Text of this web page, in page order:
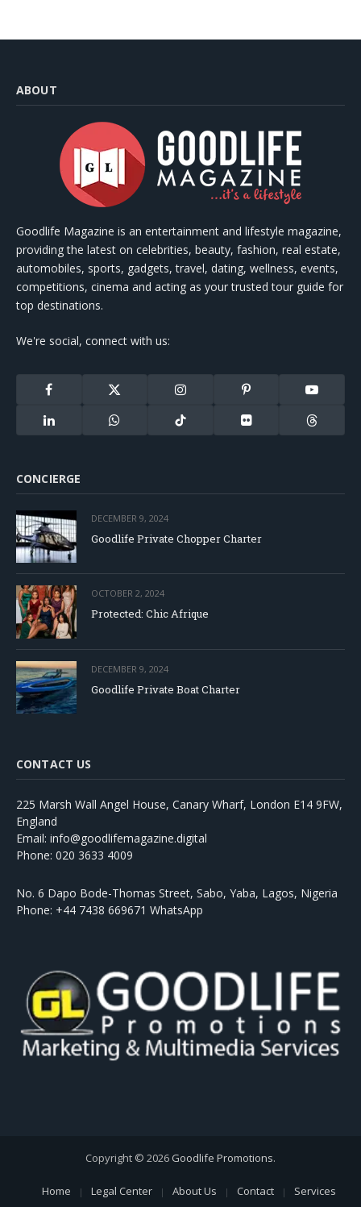
ABOUT
Goodlife Magazine is an entertainment and lifestyle magazine,
providing the latest on celebrities, beauty, fashion, real estate,
automobiles, sports, gadgets, travel, dating, wellness, events,
competitions, cinema and acting as your trusted tour guide for
top destinations.
We're social, connect with us:
Facebook
X
(Twitter)
Instagram Pinterest YouTube
LinkedIn WhatsApp TikTok Flickr Threads
CONCIERGE
DECEMBER 9, 2024
Goodlife Private Chopper Charter
OCTOBER 2, 2024
Protected: Chic Afrique
DECEMBER 9, 2024
Goodlife Private Boat Charter
CONTACT US
225 Marsh Wall Angel House, Canary Wharf, London E14 9FW,
England
Email: info@goodlifemagazine.digital
Phone: 020 3633 4009
No. 6 Dapo Bode-Thomas Street, Sabo, Yaba, Lagos, Nigeria
Phone: +44 7438 669671 WhatsApp
Copyright © 2026 Goodlife Promotions.
Home Legal Center About Us Contact Services